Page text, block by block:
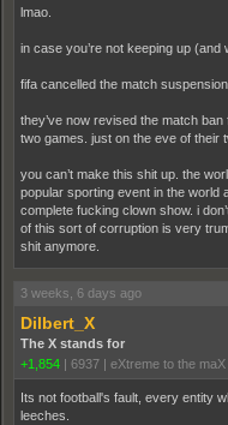
lmao.
in case you’re not keeping up (and
fifa cancelled the match
they’ve now revised the match
two games. just on the eve of their
you can’t make this shit up. the
popular sporting event in the world
complete fucking clown show. i
of this sort of corruption is very
shit anymore.
3 weeks, 6 days ago
Dilbert_X
The X stands for
+1,854
6937 eXtreme to the maX
Its not football's fault, every entity
leeches.